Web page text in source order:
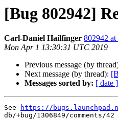
[Bug 802942]
Carl-Daniel Hailfinger 802942 at
Mon Apr 1 13:30:31 UTC 2019
Previous message (by
Next message (by thread):
Messages sorted by: [ date ]
See
https://
db/+bug/1306849/